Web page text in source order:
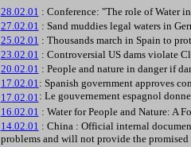
28.02.01 : Conference: "The role of Water
27.02.01 : Sand muddies legal waters in
25.02.01 : Thousands march in Spain to
23.02.01 : Controversial US dams violate
20.02.01 : People and nature in danger if
17.02.01: Spanish government approves
17.02.01: Le gouvernement espagnol
16.02.01 : Water for People and Nature: A
14.02.01 : China : Official internal
problems and will not provide the